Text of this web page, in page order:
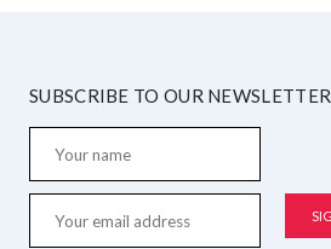
SUBSCRIBE TO OUR NEWSLETTER